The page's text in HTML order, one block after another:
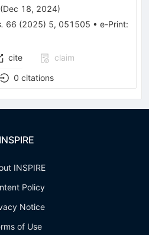
(Dec 18, 2024)
66 (2025) 5, 051505 • e-Print:
cite
claim
0 citations
INSPIRE
INSPIRE
Policy
Notice
of Use